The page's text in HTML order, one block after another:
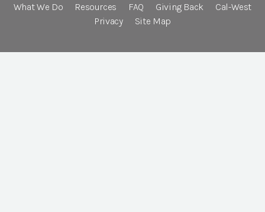
What We Do
Resources FAQ Giving Back
Cal-West
Privacy
Site Map